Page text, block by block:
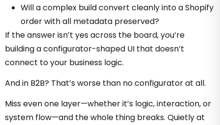
Will a complex build convert cleanly into a Shopify
order with all metadata preserved?
If the answer isn’t yes across the board, you’re
building a configurator-shaped UI that doesn’t
connect to your business logic.
And in B2B? That’s worse than no configurator at all.
Miss even one layer—whether it’s logic, interaction, or
system flow—and the whole thing breaks. Quietly at